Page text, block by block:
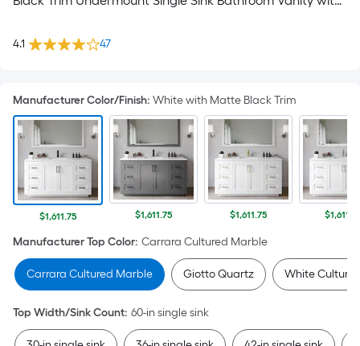
4.1 47
Manufacturer Color/Finish: White with Matte Black Trim
$1,611.75 $1,611.75 $1,611.75
Manufacturer Top Color: Carrara Cultured Marble
Carrara Cultured Marble Giotto Quartz White
Top Width/Sink Count: 60-in single sink